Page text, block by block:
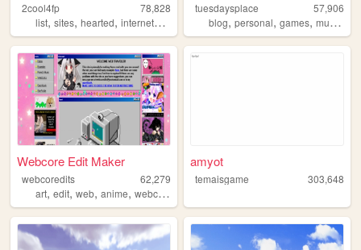
2cool4fp
78,828
list, sites, hearted, internetculture
tuesdaysplace
57,906
blog,personal,games,music
Webcore Edit Maker
webcoredits
62,279
art, edit, web, anime, webcore
amyot
temaisgame 303,648